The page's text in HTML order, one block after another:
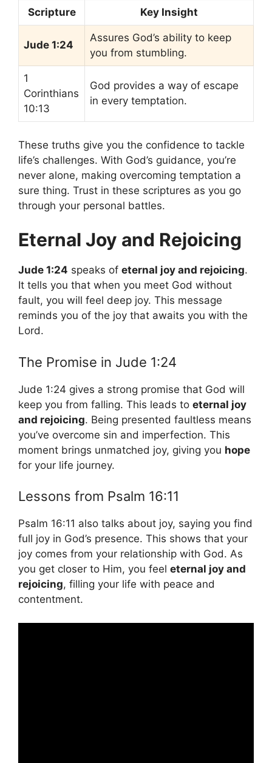
Scripture Key Insight
Jude 1:24
Assures God’s ability to keep
you from stumbling.
1
Corinthians
10:13
God provides a way of escape
in every temptation.
These truths give you the confidence to tackle
life’s challenges. With God’s guidance, you’re
never alone, making overcoming temptation a
sure thing. Trust in these scriptures as you go
through your personal battles.
Eternal Joy and Rejoicing
Jude 1:24 speaks of eternal joy and rejoicing.
It tells you that when you meet God without
fault, you will feel deep joy. This message
reminds you of the joy that awaits you with the
Lord.
The Promise in Jude 1:24
Jude 1:24 gives a strong promise that God will
keep you from falling. This leads to eternal joy
and rejoicing. Being presented faultless means
you’ve overcome sin and imperfection. This
moment brings unmatched joy, giving you hope
for your life journey.
Lessons from Psalm 16:11
Psalm 16:11 also talks about joy, saying you find
full joy in God’s presence. This shows that your
joy comes from your relationship with God. As
you get closer to Him, you feel eternal joy and
rejoicing, filling your life with peace and
contentment.